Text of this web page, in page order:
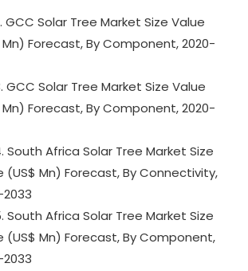
GCC Solar Tree Market Size Value
Mn) Forecast, By Component, 2020-
GCC Solar Tree Market Size Value
Mn) Forecast, By Component, 2020-
South Africa Solar Tree Market Size
(US$ Mn) Forecast, By Connectivity,
South Africa Solar Tree Market Size
(US$ Mn) Forecast, By Component,